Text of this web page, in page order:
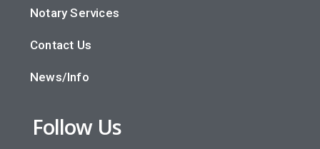
Notary Services
Contact Us
News/Info
Follow Us